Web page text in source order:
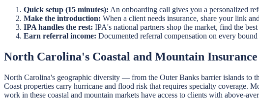
Quick setup (15 minutes): An onboarding call gives you a personalized
Make the introduction: When a client needs insurance, share your link
IPA handles the rest: IPA's national partners shop the market, find the
Earn referral income: Documented referral compensation on every
North Carolina's Coastal and Mountain
North Carolina's geographic diversity — from the Outer Banks barrier islands to
Coast properties carry hurricane and flood risk that requires specialty coverage.
work in these coastal and mountain markets have access to clients with above-